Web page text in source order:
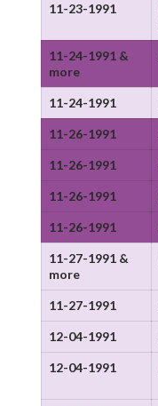
11-23-1991
11-24-1991 &
more
11-24-1991
11-26-1991
11-26-1991
11-26-1991
11-26-1991
11-27-1991 &
more
11-27-1991
12-04-1991
12-04-1991